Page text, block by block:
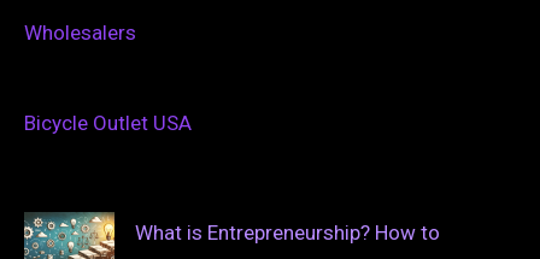
Wholesalers
Bicycle Outlet USA
What is Entrepreneurship? How to